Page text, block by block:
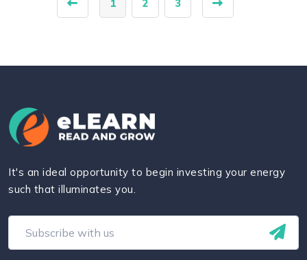
1 2 3
It's an ideal opportunity to begin investing your energy
such that illuminates you.